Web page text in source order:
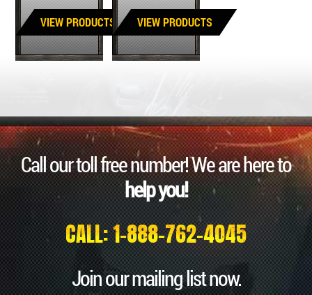
VIEW PRODUCTS VIEW PRODUCTS
Call our toll free number! We are here to
help you!
CALL: 1-888-762-4045
Join our mailing list now.